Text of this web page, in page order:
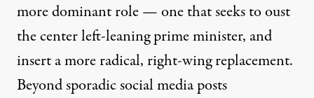
more dominant role — one that seeks to oust
the center left-leaning prime minister, and
insert a more radical, right-wing replacement.
Beyond sporadic social media posts